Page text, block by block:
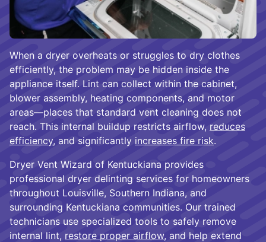
When a dryer overheats or struggles to dry clothes
efficiently, the problem may be hidden inside the
appliance itself. Lint can collect within the cabinet,
blower assembly, heating components, and motor
areas—places that standard vent cleaning does not
reach. This internal buildup restricts airflow, reduces
efficiency, and significantly increases fire risk.
Dryer Vent Wizard of Kentuckiana provides
professional dryer delinting services for homeowners
throughout Louisville, Southern Indiana, and
surrounding Kentuckiana communities. Our trained
technicians use specialized tools to safely remove
internal lint, restore proper airflow, and help extend